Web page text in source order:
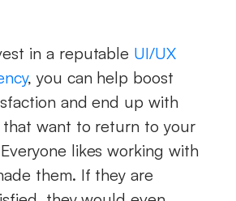
in a reputable UI/UX
, you can help boost
and end up with
that want to return to your
likes working with
them. If they are